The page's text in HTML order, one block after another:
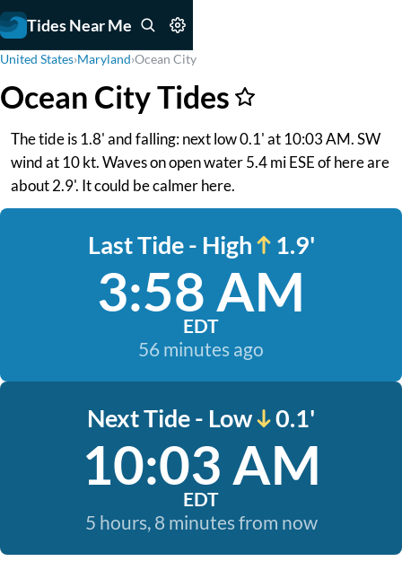
Tides Near Me
United States›Maryland›Ocean City
Ocean City Tides
The tide is 1.8' and falling: next low 0.1' at 10:03 AM. SW
wind at 10 kt. Waves on open water 5.4 mi ESE of here are
about 2.9'. It could be calmer here.
Last Tide - High 1.9'
3:58 AM
EDT
56 minutes ago
Next Tide - Low 0.1'
10:03 AM
EDT
5 hours, 8 minutes from now